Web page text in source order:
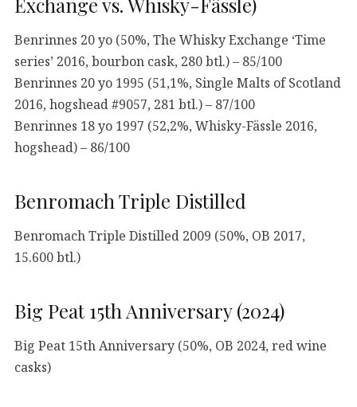
Benrinnes 20 yo (50%, The Whisky Exchange ‘Time
series’ 2016, bourbon cask, 280 btl.) – 85/100
Benrinnes 20 yo 1995 (51,1%, Single Malts of Scotland
2016, hogshead #9057, 281 btl.) – 87/100
Benrinnes 18 yo 1997 (52,2%, Whisky-Fässle 2016,
hogshead) – 86/100
Benromach Triple Distilled
Benromach Triple Distilled 2009 (50%, OB 2017,
15.600 btl.)
Big Peat 15th Anniversary (2024)
Big Peat 15th Anniversary (50%, OB 2024, red wine
casks)